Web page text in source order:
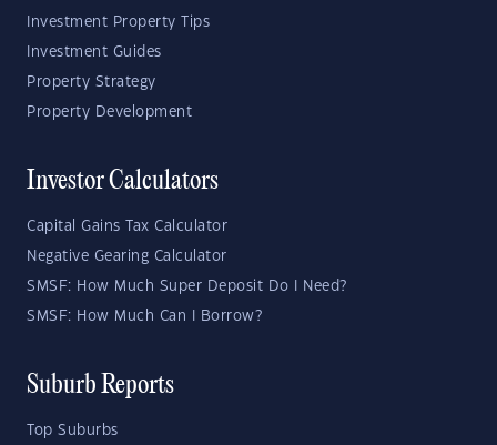
Investment Property Tips
Investment Guides
Property Strategy
Property Development
Investor Calculators
Capital Gains Tax Calculator
Negative Gearing Calculator
SMSF: How Much Super Deposit Do I Need?
SMSF: How Much Can I Borrow?
Suburb Reports
Top Suburbs